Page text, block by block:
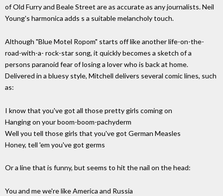
of Old Furry and Beale Street are as accurate as any journalists. Neil
Young's harmonica adds s a suitable melancholy touch.
Although "Blue Motel Ropom" starts off like another life-on-the-
road-with-a- rock-star song, it quickly becomes a sketch of a
persons paranoid fear of losing a lover who is back at home.
Delivered in a bluesy style, Mitchell delivers several comic lines, such
as:
I know that you've got all those pretty girls coming on
Hanging on your boom-boom-pachyderm
Well you tell those girls that you've got German Measles
Honey, tell 'em you've got germs
Or a line that is funny, but seems to hit the nail on the head:
You and me we're like America and Russia